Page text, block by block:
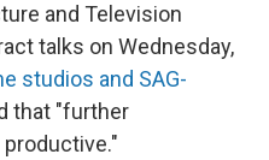
and Television
talks on Wednesday,
studios and SAG-
that "further